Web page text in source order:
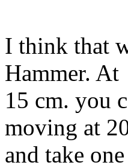
I think that
Hammer. At
15 cm. you
moving at
and take